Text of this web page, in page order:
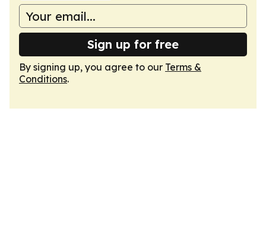
Sign up for free
By signing up, you agree to our Terms &
Conditions.